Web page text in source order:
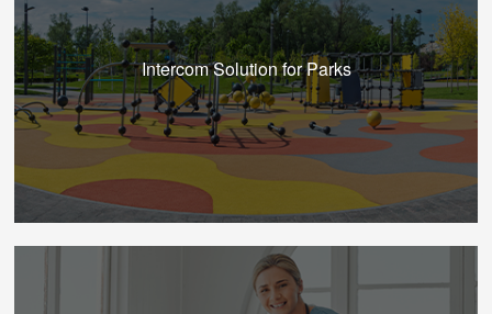
Intercom Solution for Parks